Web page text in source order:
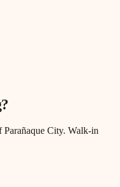
?
Parañaque City. Walk-in